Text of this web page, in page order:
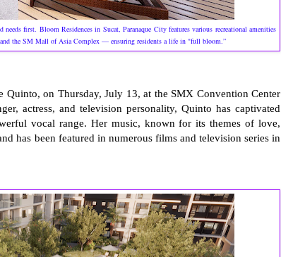
first. Bloom Residences in Sucat, Paranaque City features various recreational amenities
the SM Mall of Asia Complex — ensuring residents a life in "full bloom.”
on Thursday, July 13, at the SMX Convention Center
actress, and television personality, Quinto has captivated
vocal range. Her music, known for its themes of love,
has been featured in numerous films and television series in